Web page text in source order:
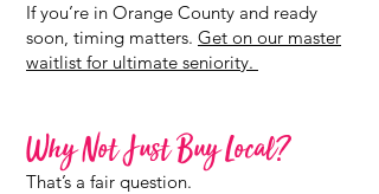
If you’re in Orange County and ready
soon, timing matters. Get on our master
waitlist for ultimate seniority.
Why Not Just Buy Local?
That’s a fair question.